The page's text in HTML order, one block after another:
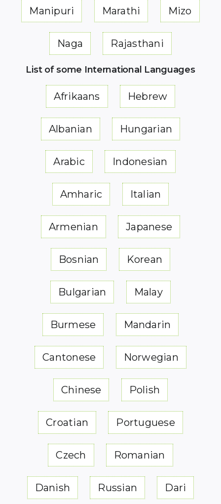
Manipuri Marathi Mizo
Naga Rajasthani
List of some International Languages
Afrikaans Hebrew
Albanian Hungarian
Arabic Indonesian
Amharic Italian
Armenian Japanese
Bosnian Korean
Bulgarian Malay
Burmese Mandarin
Cantonese Norwegian
Chinese Polish
Croatian Portuguese
Czech Romanian
Danish Russian Dari